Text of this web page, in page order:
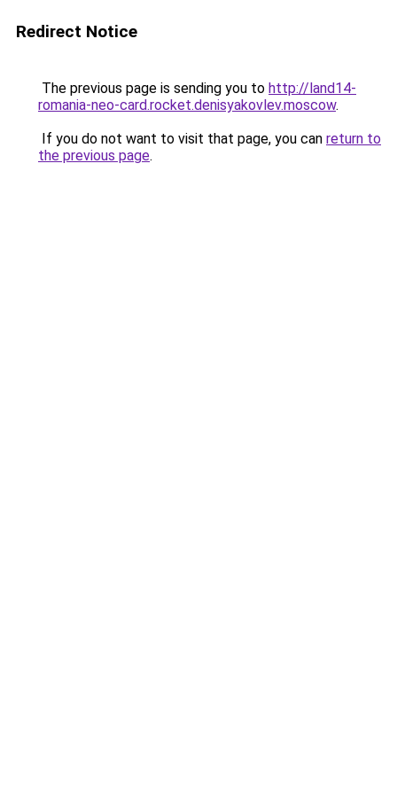
Redirect Notice
The previous page is sending you to http://land14-
romania-neo-card.rocket.denisyakovlev.moscow.
If you do not want to visit that page, you can return to
the previous page.